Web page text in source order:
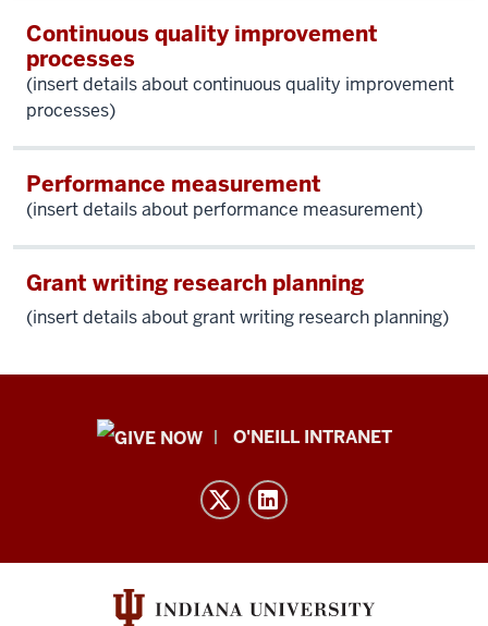
Continuous quality improvement
processes
(insert details about continuous quality improvement
processes)
Performance measurement
(insert details about performance measurement)
Grant writing research planning
(insert details about grant writing research planning)
Public
and
O'NEILL INTRANET